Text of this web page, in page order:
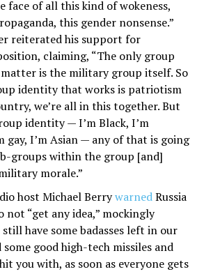
face of all this kind of wokeness,
this gender nonsense.”
reiterated his support for
claiming, “The only group
is the military group itself. So
identity that works is patriotism
we’re all in this together. But
identity — I’m Black, I’m
gay, I’m Asian — any of that is going
groups within the group [and]
morale.”
host Michael BerrywarnedRussia
not “get any idea,” mockingly
still have some badasses left in our
good high-tech missiles and
you with, as soon as everyone gets